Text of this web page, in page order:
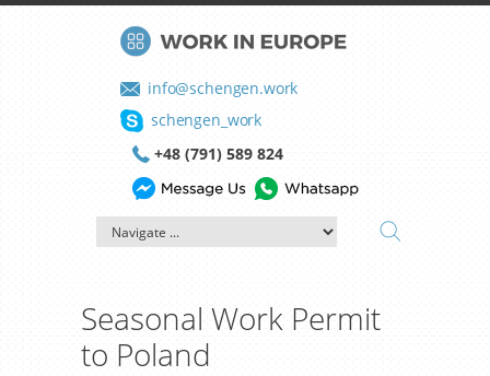
info@schengen.work
schengen_work
+48 (791) 589 824
Seasonal Work Permit
to Poland